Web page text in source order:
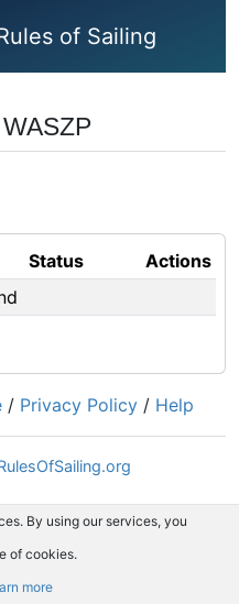
of Sailing
Status
Actions
/ Privacy Policy / Help
By using our services, you
of cookies.
more